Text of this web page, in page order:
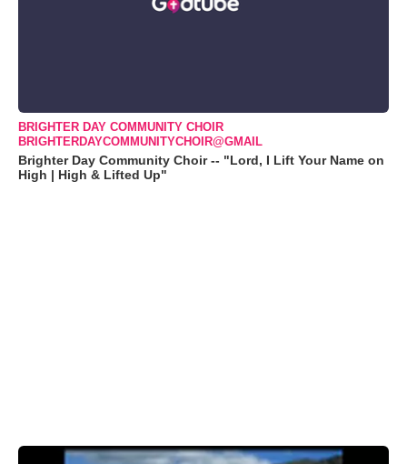
BRIGHTER DAY COMMUNITY CHOIR
BRIGHTERDAYCOMMUNITYCHOIR@GMAIL
Brighter Day Community Choir -- "Lord, I Lift Your Name on
High | High & Lifted Up"